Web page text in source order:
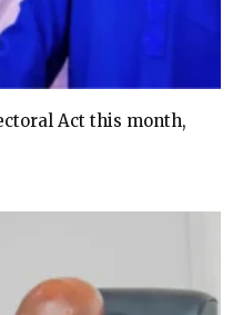
Act this month,